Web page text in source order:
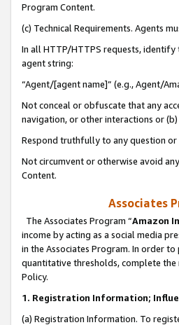
Program Content.
(c) Technical Requirements. Agents
In all HTTP/HTTPS requests,
agent string:
“Agent/[agent name]” (e.g., Agent/
Not conceal or obfuscate that any
navigation, or other interactions or
Respond truthfully to any question
Not circumvent or otherwise avoid
Content.
Associates
The Associates Program “Amazon
income by acting as a social media
in the Associates Program. In order
quantitative thresholds, complete
Policy.
1. Registration Information;
(a) Registration Information. To